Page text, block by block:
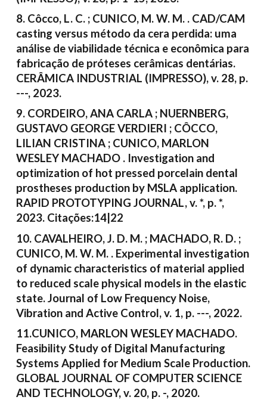
8. Côcco, L. C. ; CUNICO, M. W. M. . CAD/CAM
casting versus método da cera perdida: uma
análise de viabilidade técnica e econômica para
fabricação de próteses cerâmicas dentárias.
CERÂMICA INDUSTRIAL (IMPRESSO), v. 28, p.
---, 2023.
9. CORDEIRO, ANA CARLA ; NUERNBERG,
GUSTAVO GEORGE VERDIERI ; CÔCCO,
LILIAN CRISTINA ; CUNICO, MARLON
WESLEY MACHADO . Investigation and
optimization of hot pressed porcelain dental
prostheses production by MSLA application.
RAPID PROTOTYPING JOURNAL, v. *, p. *,
2023. Citações:14|22
10. CAVALHEIRO, J. D. M. ; MACHADO, R. D. ;
CUNICO, M. W. M. . Experimental investigation
of dynamic characteristics of material applied
to reduced scale physical models in the elastic
state. Journal of Low Frequency Noise,
Vibration and Active Control, v. 1, p. ---, 2022.
11.CUNICO, MARLON WESLEY MACHADO.
Feasibility Study of Digital Manufacturing
Systems Applied for Medium Scale Production.
GLOBAL JOURNAL OF COMPUTER SCIENCE
AND TECHNOLOGY, v. 20, p. -, 2020.